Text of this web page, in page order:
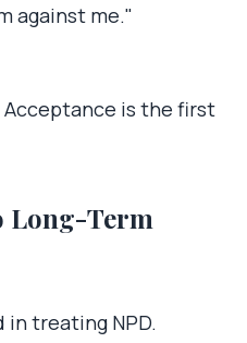
against me."
Acceptance is the first
Long-Term
treating NPD.